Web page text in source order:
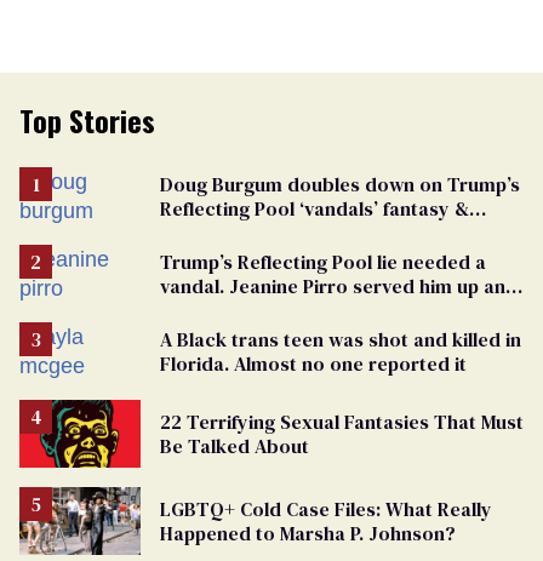
Top Stories
Doug Burgum doubles down on Trump’s
Reflecting Pool ‘vandals’ fantasy &
Trump’s Reflecting Pool lie needed a
vandal. Jeanine Pirro served him up an
A Black trans teen was shot and killed in
Florida. Almost no one reported it
22 Terrifying Sexual Fantasies That Must
Be Talked About
LGBTQ+ Cold Case Files: What Really
Happened to Marsha P. Johnson?